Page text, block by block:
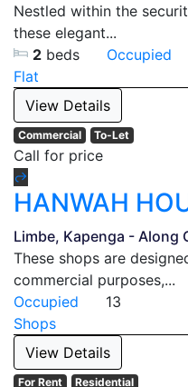
Nestled within the
these elegant...
2 beds
Occupied
Flat
View Details
Commercial To-Let
Call for price
HANWAH
Limbe, Kapenga - Along
These shops are
commercial purposes,...
Occupied
13
Shops
View Details
For Rent Residential